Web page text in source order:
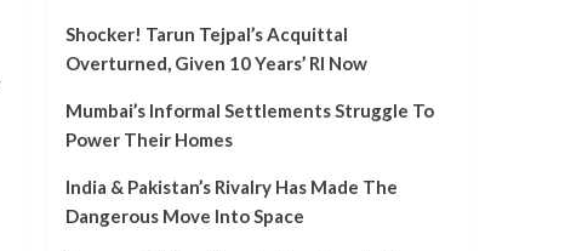
Shocker! Tarun Tejpal’s Acquittal
Overturned, Given 10 Years’ RI Now
Mumbai’s Informal Settlements Struggle To
Power Their Homes
India & Pakistan’s Rivalry Has Made The
Dangerous Move Into Space